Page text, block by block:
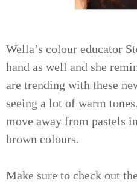
Wella’s colour educator
hand as well and she
are trending with these
seeing a lot of warm
move away from pastels
brown colours.
Make sure to check out